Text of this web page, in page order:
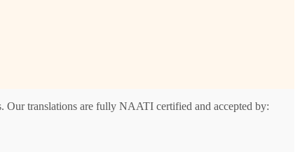
Our translations are fully NAATI certified and accepted by: